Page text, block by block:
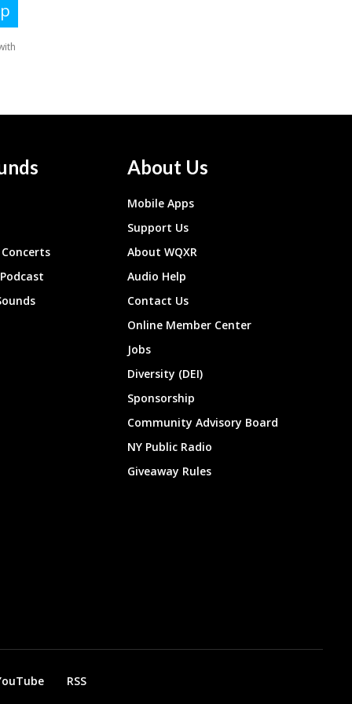
About Us
Mobile Apps
Support Us
About WQXR
Audio Help
Contact Us
Online Member Center
Jobs
Diversity (DEI)
Sponsorship
Community Advisory Board
NY Public Radio
Giveaway Rules
RSS